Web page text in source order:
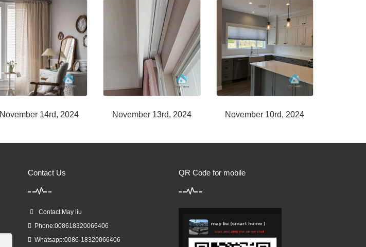
November 14rd, 2024 November 13rd, 2024 November 10rd, 2024
Contact Us
Contact:May liu
Phone:008618320066406
Whatsapp:0086-18320066406
QR Code for mobile